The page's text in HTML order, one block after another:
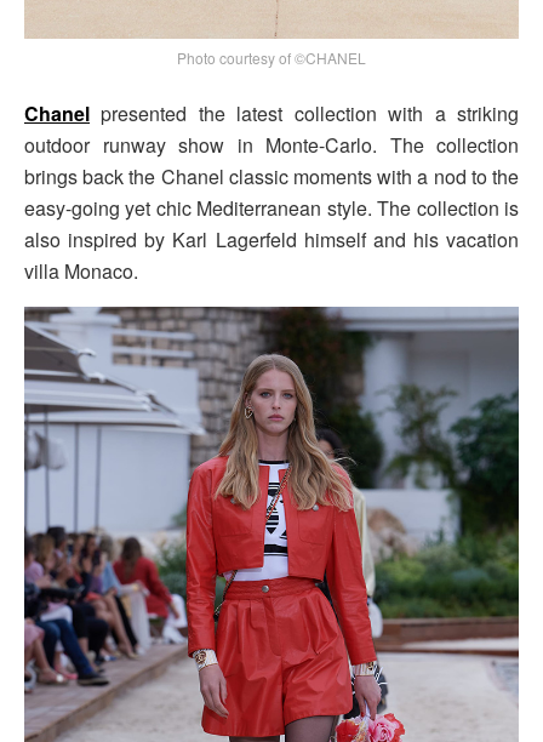
Photo courtesy of ©CHANEL
Chanel presented the latest collection with a striking
outdoor runway show in Monte-Carlo. The collection
brings back the Chanel classic moments with a nod to the
easy-going yet chic Mediterranean style. The collection is
also inspired by Karl Lagerfeld himself and his vacation
villa Monaco.